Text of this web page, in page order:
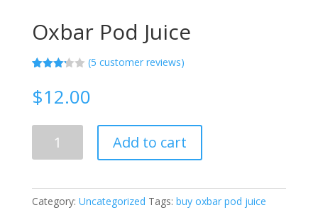
Oxbar Pod Juice
out of
on
custo
ratings
(5 customer reviews)
$12.00
Add to cart
Category: Uncategorized Tags: buy oxbar pod juice